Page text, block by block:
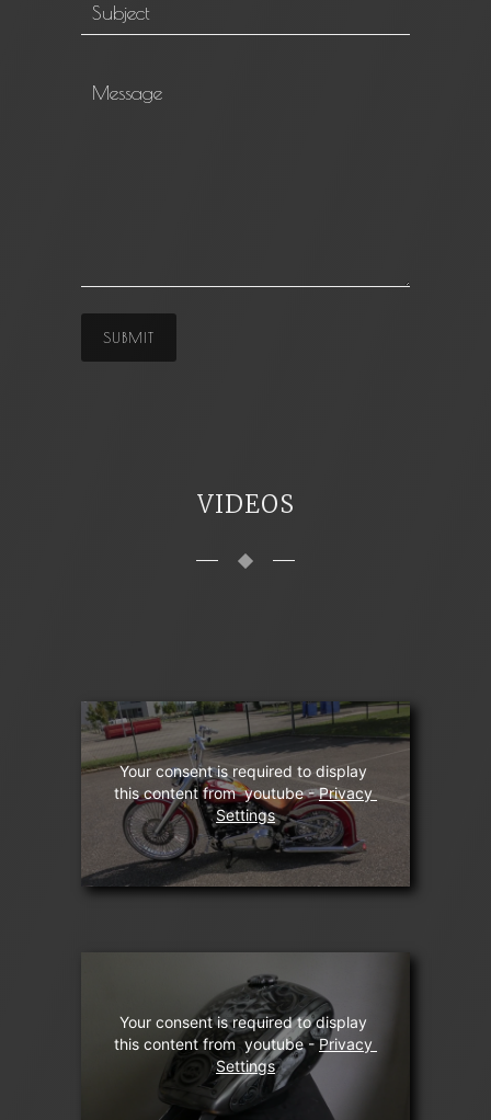
VIDEOS
Your consent is required to display
this content from  youtube - Privacy
Settings
Your consent is required to display
this content from  youtube - Privacy
Settings